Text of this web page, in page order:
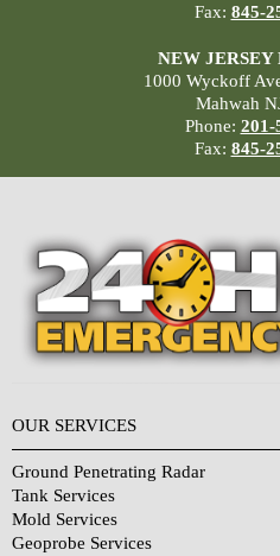
Fax: 845-
NEW
1000 Wyckoff
Mahwah
Phone: 201-
Fax: 845-
OUR SERVICES
Ground Penetrating Radar
Tank Services
Mold Services
Geoprobe Services